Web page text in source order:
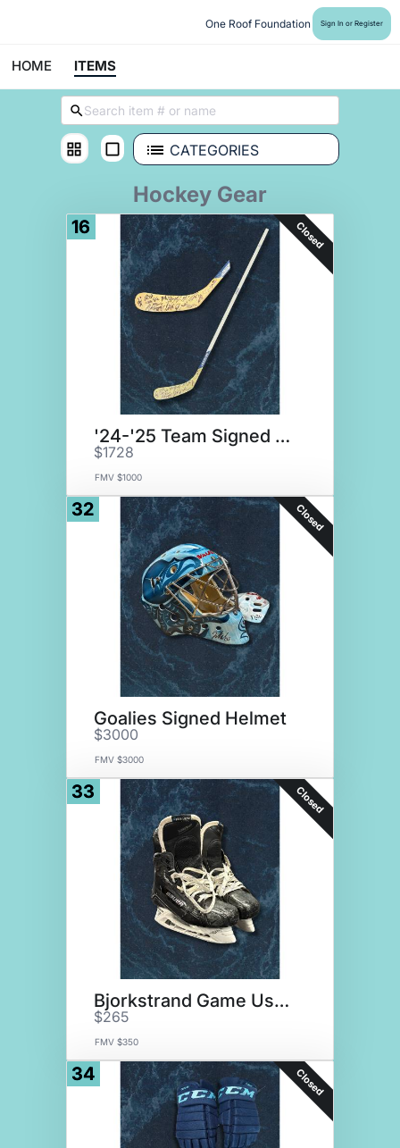
One Roof Foundation Sign In or Register
HOME ITEMS
CATEGORIES
Hockey Gear
16 Closed
'24-'25 Team Signed Stick
$1728
FMV $1000
32 Closed
Goalies Signed Helmet
$3000
FMV $3000
33 Closed
Bjorkstrand Game Used Skates
$265
FMV $350
34 Closed